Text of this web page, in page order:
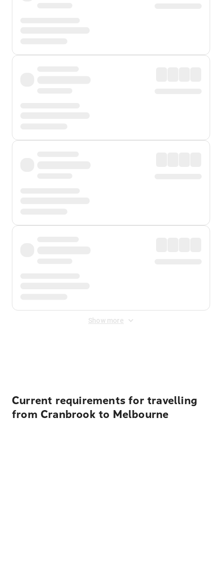
Show more
Current requirements for travelling
from Cranbrook to Melbourne